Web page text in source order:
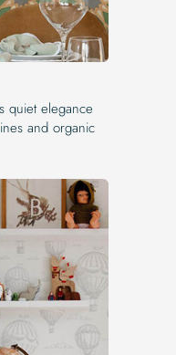
quiet elegance
and organic